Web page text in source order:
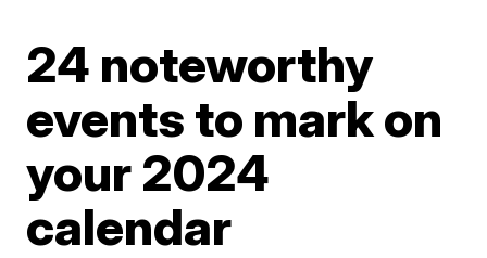
24 noteworthy
events to mark on
your 2024
calendar